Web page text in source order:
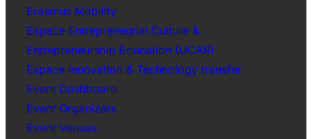
Erasmus Mobility
Espace Entrepreneurial Culture &
Entrepreneurship Education (UCAR)
Espace Innovation & Technology transfer
Event Dashboard
Event Organizers
Event Venues